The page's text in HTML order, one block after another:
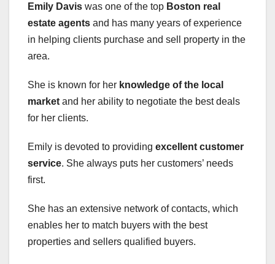
Emily Davis was one of the top Boston real
estate agents and has many years of experience
in helping clients purchase and sell property in the
area.
She is known for her knowledge of the local
market and her ability to negotiate the best deals
for her clients.
Emily is devoted to providing excellent customer
service. She always puts her customers’ needs
first.
She has an extensive network of contacts, which
enables her to match buyers with the best
properties and sellers qualified buyers.